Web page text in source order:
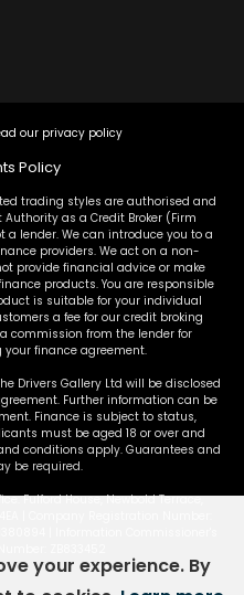
our privacy policy
Policy
trading styles are authorised and
as a Credit Broker (Firm
a lender. We can introduce you to a
providers. We act on a non-
provide financial advice or make
products. You are responsible
is suitable for your individual
a fee for our credit broking
commission from the lender for
finance agreement.
Drivers Gallery Ltd will be disclosed
Further information can be
Finance is subject to status,
must be aged 18 or over and
conditions apply. Guarantees and
be required.
Fulford House, Newbold Terrace,
your experience. By